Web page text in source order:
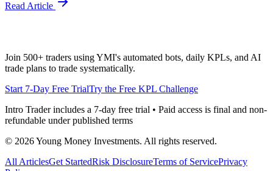
Read Article
Join 500+ traders using YMI's automated bots, daily KPLs, and AI
trade plans to trade systematically.
Start 7-Day Free TrialTry the Free KPL Challenge
Intro Trader includes a 7-day free trial • Paid access is final and non-
refundable under published terms
© 2026Young Money Investments. All rights reserved.
All ArticlesGet StartedRisk DisclosureTerms of ServicePrivacy